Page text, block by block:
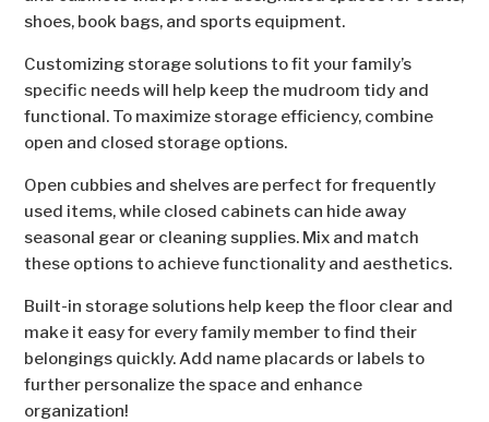
shoes, book bags, and sports equipment.
Customizing storage solutions to fit your family’s
specific needs will help keep the mudroom tidy and
functional. To maximize storage efficiency, combine
open and closed storage options.
Open cubbies and shelves are perfect for frequently
used items, while closed cabinets can hide away
seasonal gear or cleaning supplies. Mix and match
these options to achieve functionality and aesthetics.
Built-in storage solutions help keep the floor clear and
make it easy for every family member to find their
belongings quickly. Add name placards or labels to
further personalize the space and enhance
organization!